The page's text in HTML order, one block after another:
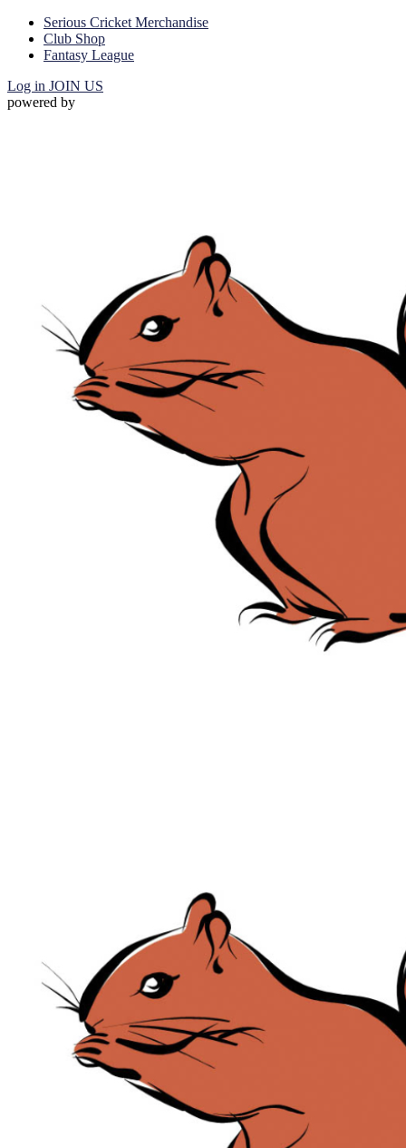
Serious Cricket Merchandise
Club Shop
Fantasy League
Log in JOIN US
powered by